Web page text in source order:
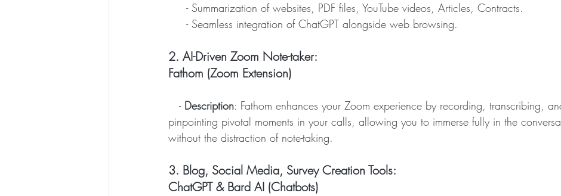
     - Summarization of websites, PDF files, YouTube videos, Articles, Contracts.
     - Seamless integration of ChatGPT alongside web browsing.
2. AI-Driven Zoom Note-taker:
Fathom (Zoom Extension)
   -
Description: Fathom enhances your Zoom experience by recording, transcribing,
pinpointing pivotal moments in your calls, allowing you to immerse fully in the
without the distraction of note-taking.
3. Blog, Social Media, Survey Creation Tools:
ChatGPT & Bard AI (Chatbots)